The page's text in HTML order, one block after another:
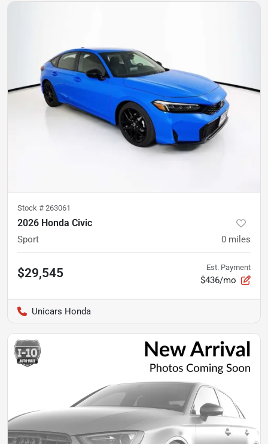
Stock # 263061
2026 Honda Civic
Sport 0 miles
$29,545 Est. Payment
$436/mo
Unicars Honda